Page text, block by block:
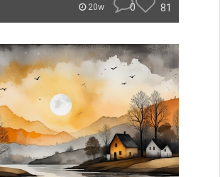
20w 0 81